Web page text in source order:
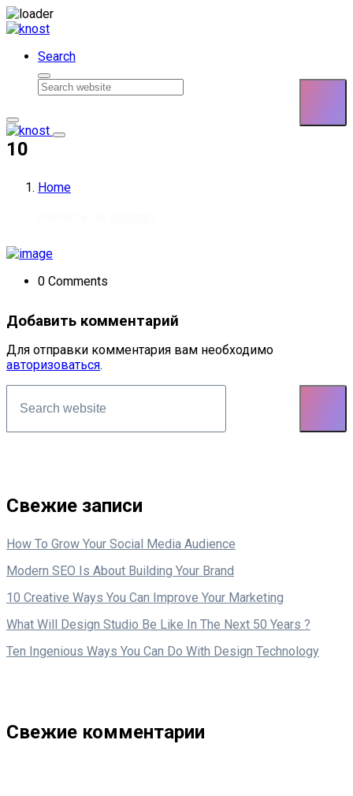
Skip to content
Search
10
Home
0 Comments
Добавить комментарий
Для отправки комментария вам необходимо
авторизоваться.
Свежие записи
How To Grow Your Social Media Audience
Modern SEO Is About Building Your Brand
10 Creative Ways You Can Improve Your Marketing
What Will Design Studio Be Like In The Next 50 Years ?
Ten Ingenious Ways You Can Do With Design Technology
Свежие комментарии